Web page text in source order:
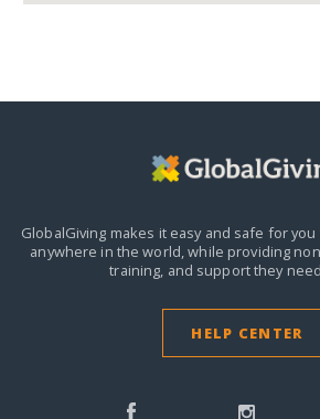
GlobalGiving makes it easy and safe for
anywhere in the world,while providing
training, and support they
HELP CENTER